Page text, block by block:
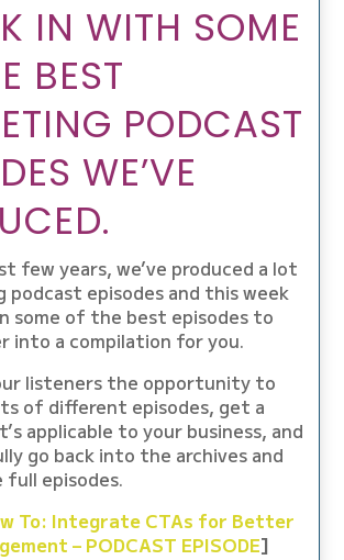
IN WITH SOME
BEST
PODCAST
WE’VE
few years, we’ve produced a lot
podcast episodes and this week
some of the best episodes to
into a compilation for you.
listeners the opportunity to
of different episodes, get a
applicable to your business, and
go back into the archives and
episodes.
To: Integrate CTAs for Better
– PODCAST EPISODE]